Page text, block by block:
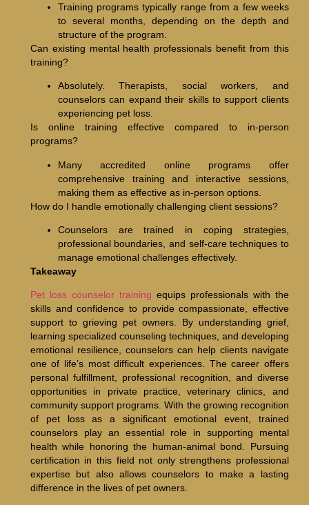
Training programs typically range from a few weeks
to several months, depending on the depth and
structure of the program.
Can existing mental health professionals benefit from this
training?
Absolutely. Therapists, social workers, and
counselors can expand their skills to support clients
experiencing pet loss.
Is online training effective compared to in-person
programs?
Many accredited online programs offer
comprehensive training and interactive sessions,
making them as effective as in-person options.
How do I handle emotionally challenging client sessions?
Counselors are trained in coping strategies,
professional boundaries, and self-care techniques to
manage emotional challenges effectively.
Takeaway
Pet loss counselor training equips professionals with the
skills and confidence to provide compassionate, effective
support to grieving pet owners. By understanding grief,
learning specialized counseling techniques, and developing
emotional resilience, counselors can help clients navigate
one of life’s most difficult experiences. The career offers
personal fulfillment, professional recognition, and diverse
opportunities in private practice, veterinary clinics, and
community support programs. With the growing recognition
of pet loss as a significant emotional event, trained
counselors play an essential role in supporting mental
health while honoring the human-animal bond. Pursuing
certification in this field not only strengthens professional
expertise but also allows counselors to make a lasting
difference in the lives of pet owners.